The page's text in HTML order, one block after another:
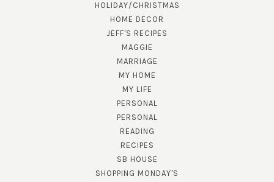
HOLIDAY/CHRISTMAS
HOME DECOR
JEFF'S RECIPES
MAGGIE
MARRIAGE
MY HOME
MY LIFE
PERSONAL
PERSONAL
READING
RECIPES
SB HOUSE
SHOPPING MONDAY'S
SUBSCRIBE!